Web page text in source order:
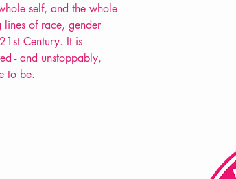
self, and the whole
lines of race, gender
Century. It is
- and unstoppably,
to be.